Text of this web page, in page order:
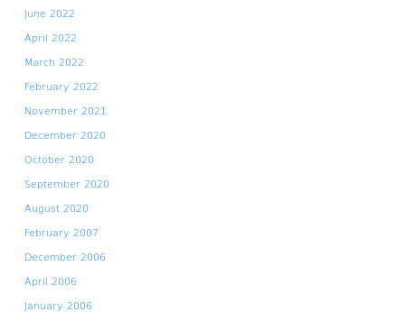
June 2022
April 2022
March 2022
February 2022
November 2021
December 2020
October 2020
September 2020
August 2020
February 2007
December 2006
April 2006
January 2006